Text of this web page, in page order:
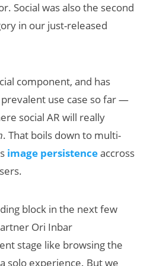
Social was also the second
in our just-released
component, and has
prevalent use case so far —
social AR will really
. That boils down to multi-
image persistenceaccross
block in the next few
Ori Inbar
stage like browsing the
solo experience. But we